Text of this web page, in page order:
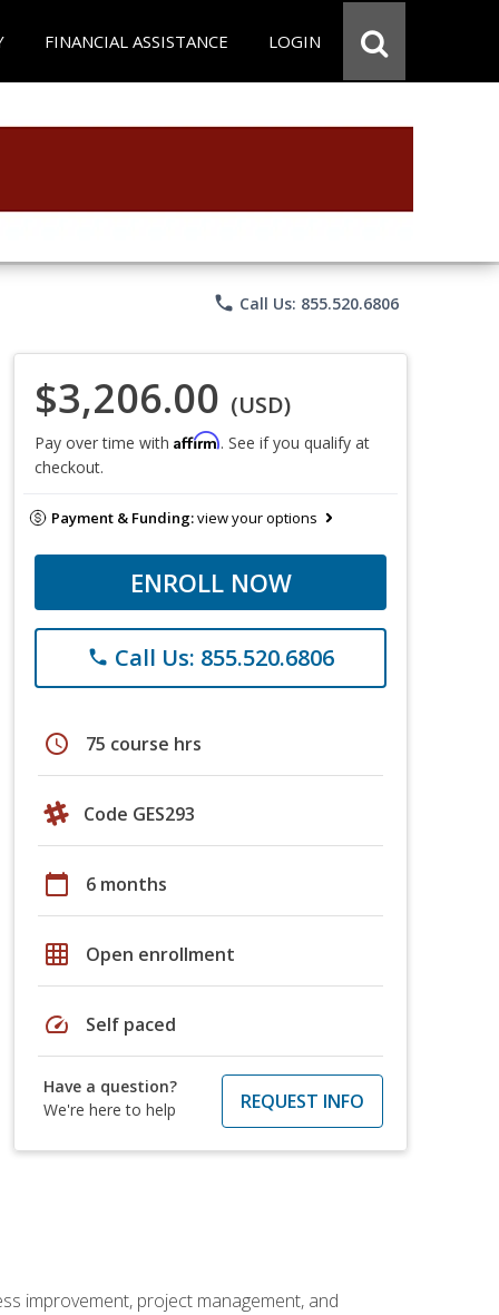
FINANCIAL ASSISTANCE LOGIN
phone Call Us: 855.520.6806
$3,206.00 (USD)
Pay over time with Affirm. See if you qualify at
checkout.
Payment & Funding:view your options
ENROLL NOW
phone Call Us: 855.520.6806
schedule 75 course hrs
Code GES293
calendar_today 6 months
grid_on Open enrollment
speed Self paced
Have a question?
We're here to help
REQUEST INFO
improvement, project management, and